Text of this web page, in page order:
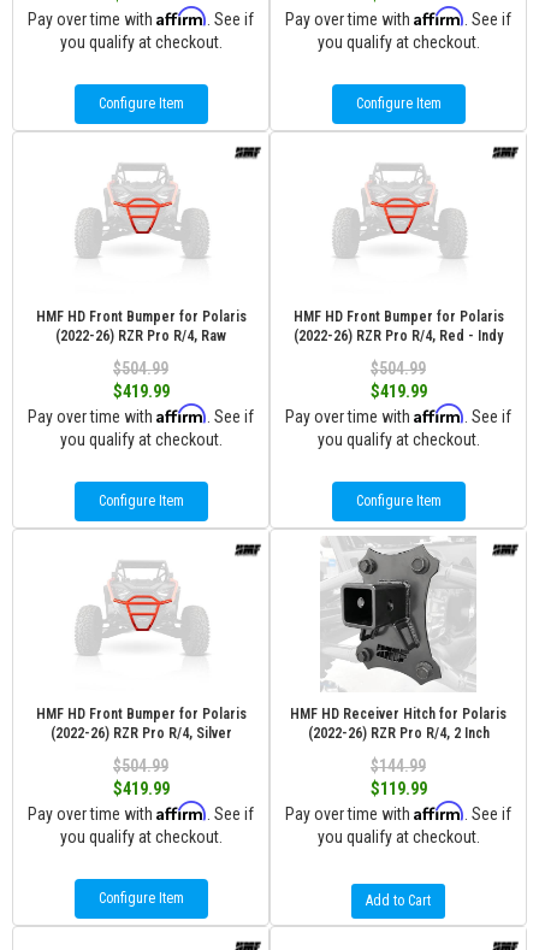
Pay over time with Affirm . See if
you qualify at checkout.
Configure Item
Pay over time with Affirm . See if
you qualify at checkout.
Configure Item
HMF HD Front Bumper for Polaris
(2022-26) RZR Pro R/4, Raw
$504.99
$419.99
Pay over time with Affirm . See if
you qualify at checkout.
Configure Item
HMF HD Front Bumper for Polaris
(2022-26) RZR Pro R/4, Red - Indy
$504.99
$419.99
Pay over time with Affirm . See if
you qualify at checkout.
Configure Item
HMF HD Front Bumper for Polaris
(2022-26) RZR Pro R/4, Silver
$504.99
$419.99
Pay over time with Affirm . See if
you qualify at checkout.
Configure Item
HMF HD Receiver Hitch for Polaris
(2022-26) RZR Pro R/4, 2 Inch
$144.99
$119.99
Pay over time with Affirm . See if
you qualify at checkout.
Add to Cart